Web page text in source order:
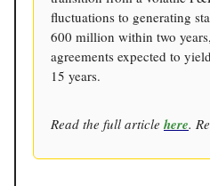
fluctuations to generating
600 million within two
agreements expected to
15 years.
Read the full article here.